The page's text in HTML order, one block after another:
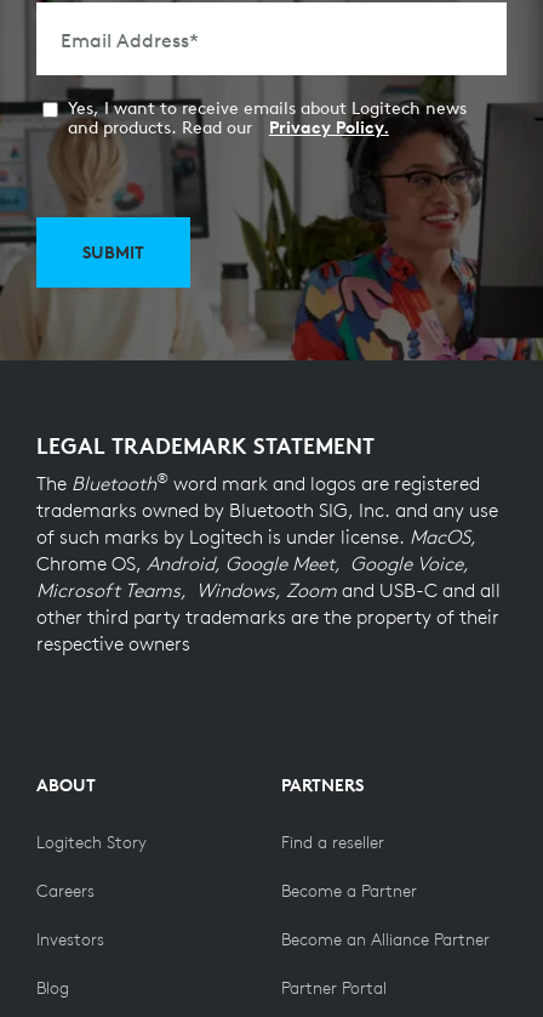
Email Address*
Yes, I want to receive emails about Logitech news
and products. Read our
Privacy Policy.
SUBMIT
LEGAL TRADEMARK STATEMENT
The Bluetooth® word mark and logos are registered
trademarks owned by Bluetooth SIG, Inc. and any use
of such marks by Logitech is under license. MacOS,
Chrome OS, Android, Google Meet, Google Voice,
Microsoft Teams, Windows, Zoom and USB-C and all
other third party trademarks are the property of their
respective owners
ABOUT
Logitech Story
Careers
Investors
Blog
PARTNERS
Find a reseller
Become a Partner
Become an Alliance Partner
Partner Portal